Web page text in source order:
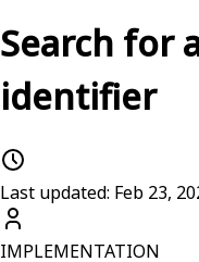
Search for
identifier
Last updated: Feb 23,
IMPLEMENTATION